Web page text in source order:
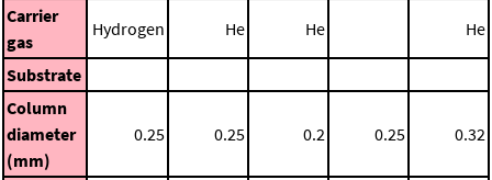
Carrier
gas
Hydrogen He He He
Substrate
Column
diameter
(mm)
0.25 0.25 0.2 0.25 0.32